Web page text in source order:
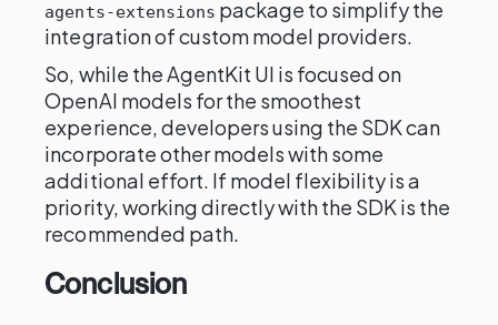
agents-extensions package to simplify the
integration of custom model providers.
So, while the AgentKit UI is focused on
OpenAI models for the smoothest
experience, developers using the SDK can
incorporate other models with some
additional effort. If model flexibility is a
priority, working directly with the SDK is the
recommended path.
Conclusion